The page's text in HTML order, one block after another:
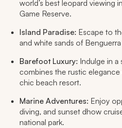
world’s best leopard viewing
Game Reserve.
Island Paradise: Escape to
and white sands of
Barefoot Luxury: Indulge in a
combines the rustic
chic beach resort.
Marine Adventures: Enjoy
diving, and sunset dhow
national park.